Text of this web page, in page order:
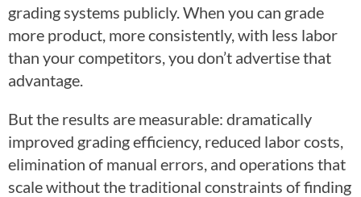
grading systems publicly. When you can grade
more product, more consistently, with less labor
than your competitors, you don’t advertise that
advantage.
But the results are measurable: dramatically
improved grading efficiency, reduced labor costs,
elimination of manual errors, and operations that
scale without the traditional constraints of finding